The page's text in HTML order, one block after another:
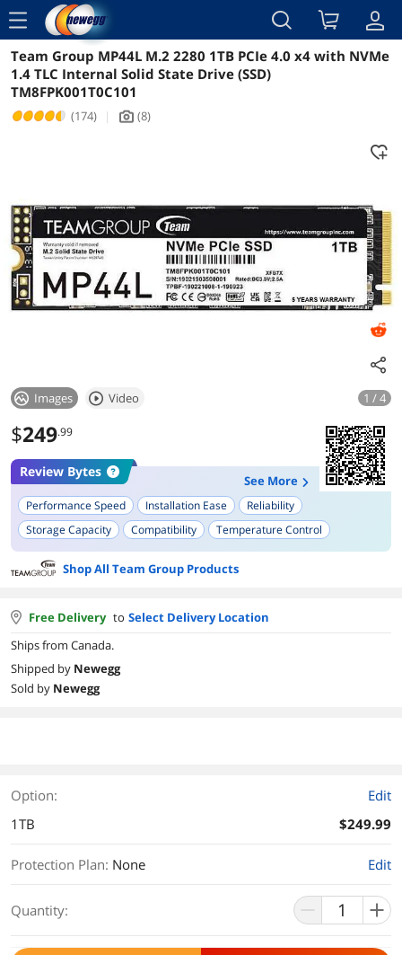
menu
Reviews Details Overview
Team Group MP44L M.2 2280 1TB PCIe 4.0 x4 with NVMe
1.4 TLC Internal Solid State Drive (SSD)
TM8FPK001T0C101
(174) | icon_Camera2 (8)
Images Video 1 / 4
$249.99
Review Bytes
See More
Performance Speed Installation Ease
Reliability
Storage Capacity
Compatibility Temperature Control
Shop All Team Group Products
Free Delivery to Select Delivery Location
Ships from Canada.
Shipped by Newegg
Sold by Newegg
Option:
Edit
1TB
$249.99
Protection Plan: None Edit
Quantity: